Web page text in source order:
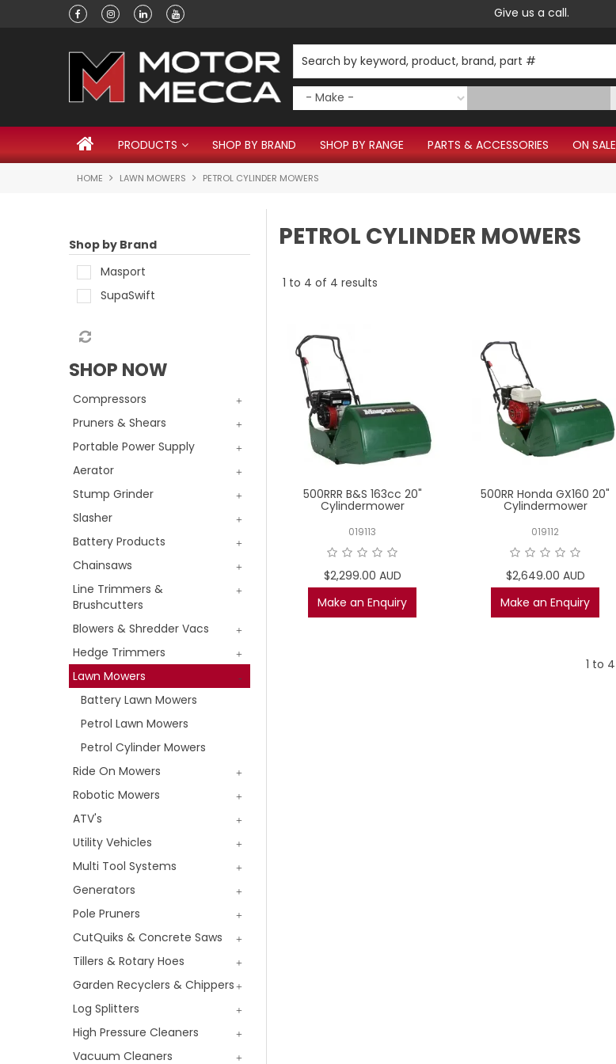
Give us a call.
PRODUCTS SHOP BY BRAND SHOP BY RANGE PARTS & ACCESSORIES ON SALE
HOME LAWN MOWERS PETROL CYLINDER MOWERS
Shop by Brand
Masport
SupaSwift
SHOP NOW
Compressors
Pruners & Shears
Portable Power Supply
Aerator
Stump Grinder
Slasher
Battery Products
Chainsaws
Line Trimmers &
Brushcutters
Blowers & Shredder Vacs
Hedge Trimmers
Lawn Mowers
Battery Lawn Mowers
Petrol Lawn Mowers
Petrol Cylinder Mowers
Ride On Mowers
Robotic Mowers
ATV's
Utility Vehicles
Multi Tool Systems
Generators
Pole Pruners
CutQuiks & Concrete Saws
Tillers & Rotary Hoes
Garden Recyclers & Chippers
Log Splitters
High Pressure Cleaners
Vacuum Cleaners
PETROL CYLINDER MOWERS
1 to 4 of 4 results
500RRR B&S 163cc 20"
Cylindermower
019113
$2,299.00 AUD
Make an Enquiry
500RR Honda GX160 20"
Cylindermower
019112
$2,649.00 AUD
Make an Enquiry
1 to 4